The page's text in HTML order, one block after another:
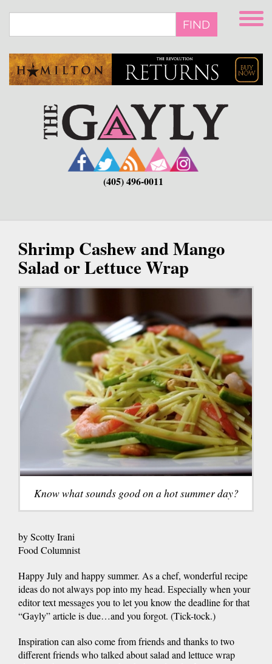
main
FIND
(405) 496-0011
Shrimp Cashew and Mango
Salad or Lettuce Wrap
Know what sounds good on a hot summer day?
by Scotty Irani
Food Columnist
Happy July and happy summer. As a chef, wonderful recipe
ideas do not always pop into my head. Especially when your
editor text messages you to let you know the deadline for that
“Gayly” article is due…and you forgot. (Tick-tock.)
Inspiration can also come from friends and thanks to two
different friends who talked about salad and lettuce wrap